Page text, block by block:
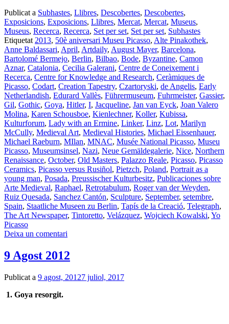
Publicat a Subhastes, Llibres, Descobertes, Descobertes,
Exposicions, Exposicions, Llibres, Mercat, Mercat, Museus,
Museus, Recerca, Recerca, Set per set, Set per set, Subhastes
Etiquetat 2013, 50è aniversari Museu Picasso, Alte Pinakothek,
Anne Baldassari, April, Artdaily, August Mayer, Barcelona,
Bartolomé Bermejo, Berlin, Bilbao, Bode, Byzantine, Camon
Aznar, Catalonia, Cecilia Galerani, Centre de Coneixement i
Recerca, Centre for Knowledge and Research, Ceràmiques de
Picasso, Codart, Creation Tapestry, Czartoryski, de Angelis, Early
Netherlandish, Edurard Vallès, Führermuseum, Fuhrmeister, Gassier,
Gil, Gothic, Goya, Hitler, I, Jacqueline, Jan van Eyck, Joan Valero
Molina, Karen Schousboe, Kienlechner, Koller, Kubissa,
Kulturforum, Lady with an Ermine, Linker, Linz, Lot, Marilyn
McCully, Medieval Art, Medieval Histories, Michael Eissenhauer,
Michael Raeburn, MIlan, MNAC, Musée National Picasso, Museu
Picasso, Museumsinsel, Nazi, Neue Gemäldegalerie, Nice, Northern
Renaissance, October, Old Masters, Palazzo Reale, Picasso, Picasso
Ceramics, Picasso versus Rusiñol, Pietzch, Poland, Portrait as a
young man, Posada, Preussischer Kulturbesitz, Publicaciones sobre
Arte Medieval, Raphael, Retrotabulum, Roger van der Weyden,
Ruiz Quesada, Sanchez Cantón, Sculpture, September, setembre,
Spain, Staatliche Museen zu Berlin, Tapís de la Creació, Telegraph,
The Art Newspaper, Tintoretto, Velázquez, Wojciech Kowalski, Yo
Picasso
Deixa un comentari
9 Agost 2012
Publicat a 9 agost, 20127 juliol, 2017
1. Goya resorgit.